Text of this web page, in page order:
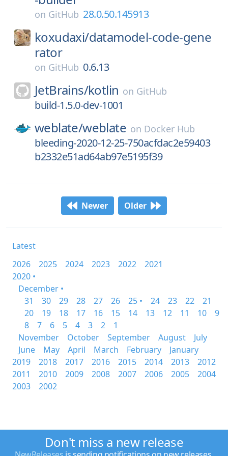
on GitHub 28.0.50.145913
koxudaxi/datamodel-code-gene
rator
on GitHub 0.6.13
JetBrains/kotlin on GitHub
build-1.5.0-dev-1001
weblate/weblate on Docker Hub
bleeding-2020-12-25-750acfdac2e59403
b2332e51ad64ab97e5195f39
Newer Older
Latest
2026
2025 2024 2023 2022
2021
2020 •
December •
31
30 29 28 27 26 25 • 24 23 22
21
20
19 18 17 16 15 14 13 12 11 10
9
8
7 6 5 4 3 2
1
November
October September August
July
June
May April March February
January
2019
2018 2017 2016 2015 2014 2013
2012
2011
2010 2009 2008 2007 2006 2005
2004
2003
2002
Don't miss a new release